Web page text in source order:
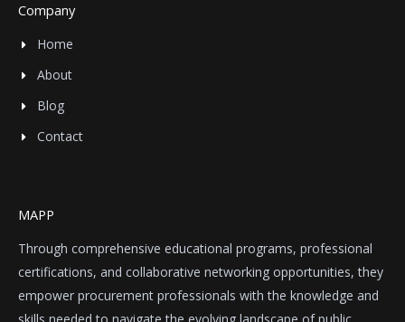
Company
Home
About
Blog
Contact
MAPP
Through comprehensive educational programs, professional
certifications, and collaborative networking opportunities, they
empower procurement professionals with the knowledge and